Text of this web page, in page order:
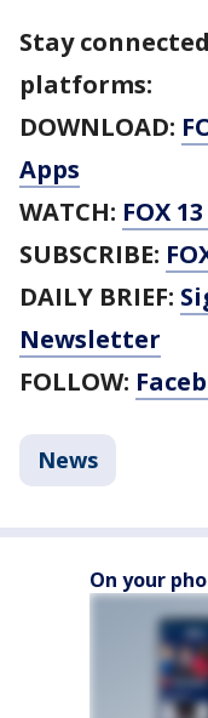
Stay
platforms:
DOWNLOAD:
Apps
WATCH: FOX
SUBSCRIBE:
DAILY BRIEF:
Newsletter
FOLLOW:
News
On your